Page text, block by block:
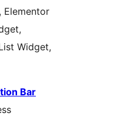
Elementor
Widget,
Bar